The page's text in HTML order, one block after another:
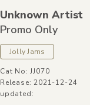
Unknown Artist
Promo Only
Jolly Jams
Cat No: JJ070
Release: 2021-12-24
updated: